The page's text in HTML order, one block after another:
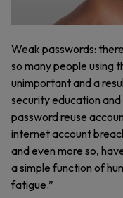
Weak passwords:
so many people using
unimportant and a
security education
password reuse
internet account
and even more so,
a simple function of
fatigue.”